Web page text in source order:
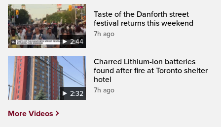
2:44
Taste of the Danforth street
festival returns this weekend
7h ago
2:32
Charred Lithium-ion batteries
found after fire at Toronto shelter
hotel
7h ago
More Videos